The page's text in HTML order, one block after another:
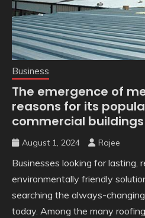
Business
The emergence of
reasons for its
commercial buildings
August 1, 2024 Rajee
Businesses looking for lasting,
environmentally friendly
searching the always-
today. Among the many roofing